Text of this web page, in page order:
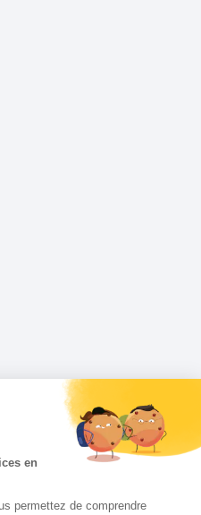
en
permettez de comprendre